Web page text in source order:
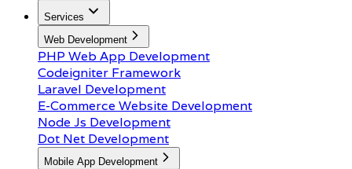
Services
Web Development
PHP Web App Development
Codeigniter Framework
Laravel Development
E-Commerce Website Development
Node Js Development
Dot Net Development
Mobile App Development